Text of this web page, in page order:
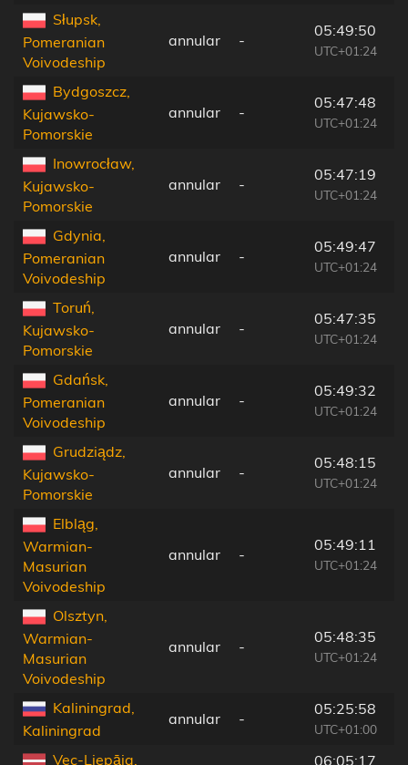
Słupsk,
Pomeranian
Voivodeship
annular -
05:49:50
UTC+01:24
Bydgoszcz,
Kujawsko-
Pomorskie
annular -
05:47:48
UTC+01:24
Inowrocław,
Kujawsko-
Pomorskie
annular -
05:47:19
UTC+01:24
Gdynia,
Pomeranian
Voivodeship
annular -
05:49:47
UTC+01:24
Toruń,
Kujawsko-
Pomorskie
annular -
05:47:35
UTC+01:24
Gdańsk,
Pomeranian
Voivodeship
annular -
05:49:32
UTC+01:24
Grudziądz,
Kujawsko-
Pomorskie
annular -
05:48:15
UTC+01:24
Elbląg,
Warmian-
Masurian
Voivodeship
annular -
05:49:11
UTC+01:24
Olsztyn,
Warmian-
Masurian
Voivodeship
annular -
05:48:35
UTC+01:24
Kaliningrad,
Kaliningrad
annular -
05:25:58
UTC+01:00
Vec-Liepāja, 06:05:17